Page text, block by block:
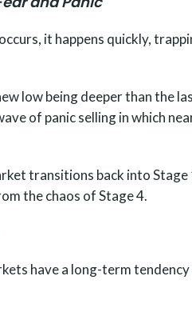
it happens quickly,
low being deeper than the
of panic selling in which
transitions back into Stage
the chaos of Stage 4.
have a long-term